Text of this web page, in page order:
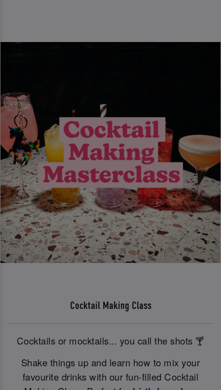
Cocktail Making Class
Cocktails or mocktails... you call the shots 🍸
Shake things up and learn how to mix your
favourite drinks with our fun-filled Cocktail